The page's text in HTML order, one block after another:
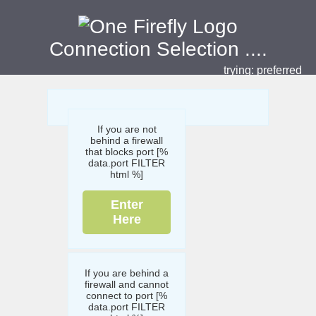
Connection Selection ....
trying: preferred
If you are not
behind a firewall
that blocks port [%
data.port FILTER
html %]
Enter
Here
If you are behind a
firewall and cannot
connect to port [%
data.port FILTER